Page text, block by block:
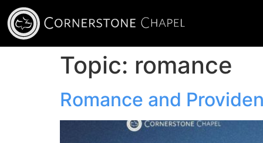
Topic: romance
Romance and